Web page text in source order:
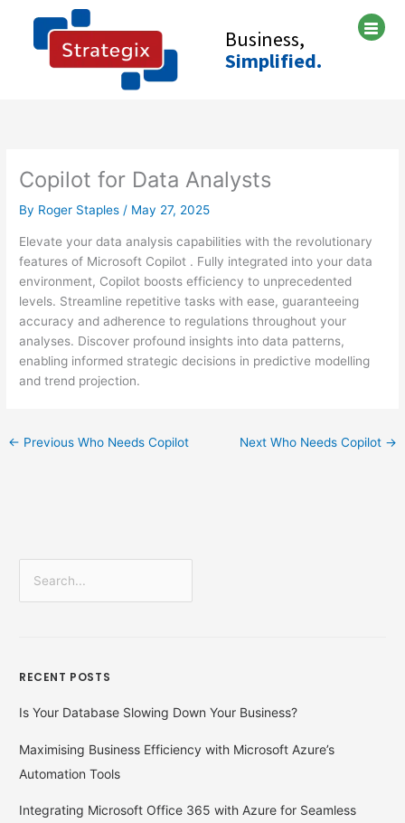
content
Business,
Simplified.
Copilot for Data Analysts
By Roger Staples / May 27, 2025
Elevate your data analysis capabilities with the revolutionary
features of Microsoft Copilot . Fully integrated into your data
environment, Copilot boosts efficiency to unprecedented
levels. Streamline repetitive tasks with ease, guaranteeing
accuracy and adherence to regulations throughout your
analyses. Discover profound insights into data patterns,
enabling informed strategic decisions in predictive modelling
and trend projection.
← Previous Who Needs Copilot Next Who Needs Copilot →
c
h
o
r
:
RECENT POSTS
Is Your Database Slowing Down Your Business?
Maximising Business Efficiency with Microsoft Azure’s
Automation Tools
Integrating Microsoft Office 365 with Azure for Seamless
s
i
e